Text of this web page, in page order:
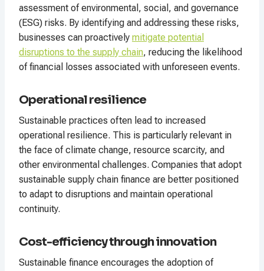
assessment of environmental, social, and governance
(ESG) risks. By identifying and addressing these risks,
businesses can proactively mitigate potential
disruptions to the supply chain, reducing the likelihood
of financial losses associated with unforeseen events.
Operational resilience
Sustainable practices often lead to increased
operational resilience. This is particularly relevant in
the face of climate change, resource scarcity, and
other environmental challenges. Companies that adopt
sustainable supply chain finance are better positioned
to adapt to disruptions and maintain operational
continuity.
Cost-efficiency through innovation
Sustainable finance encourages the adoption of